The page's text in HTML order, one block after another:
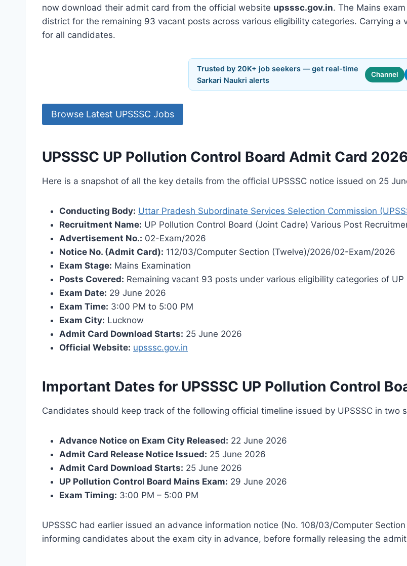
now download their admit card from the official website upsssc.gov.in. The Mains
district for the remaining 93 vacant posts across various eligibility categories. Carrying
for all candidates.
Trusted by 20K+ job seekers — get real-time
Sarkari Naukri alerts
Channel
Browse Latest UPSSSC Jobs
UPSSSC UP Pollution Control Board Admit Card
Here is a snapshot of all the key details from the official UPSSSC notice issued on 25
Conducting Body: Uttar Pradesh Subordinate Services Selection Commission
Recruitment Name: UP Pollution Control Board (Joint Cadre) Various Post
Advertisement No.: 02-Exam/2026
Notice No. (Admit Card): 112/03/Computer Section (Twelve)/2026/02-Exam/2026
Exam Stage: Mains Examination
Posts Covered: Remaining vacant 93 posts under various eligibility categories of UP
Exam Date: 29 June 2026
Exam Time: 3:00 PM to 5:00 PM
Exam City: Lucknow
Admit Card Download Starts: 25 June 2026
Official Website: upsssc.gov.in
Important Dates for UPSSSC UP Pollution Control
Candidates should keep track of the following official timeline issued by UPSSSC in two
Advance Notice on Exam City Released: 22 June 2026
Admit Card Release Notice Issued: 25 June 2026
Admit Card Download Starts: 25 June 2026
UP Pollution Control Board Mains Exam: 29 June 2026
Exam Timing: 3:00 PM – 5:00 PM
UPSSSC had earlier issued an advance information notice (No. 108/03/Computer
informing candidates about the exam city in advance, before formally releasing the